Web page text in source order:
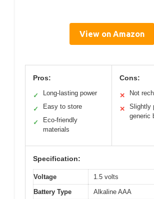
View on Amazon
Pros:
✓ Long-lasting power
✓ Easy to store
✓
Eco-friendly
materials
Cons:
✕ Not
✕
Slightly
generic
Specification:
Voltage
1.5 volts
Battery Type
Alkaline AAA